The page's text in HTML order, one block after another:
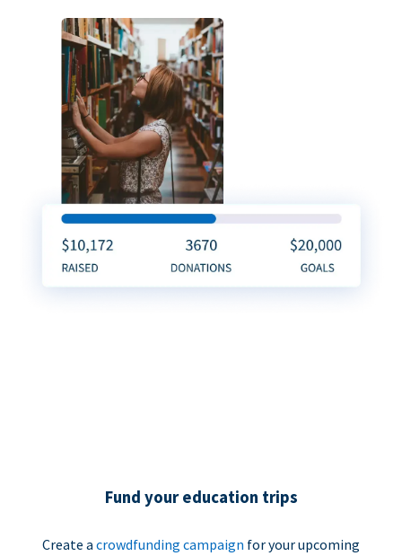
Fund your education trips
Create a crowdfunding campaign for your upcoming